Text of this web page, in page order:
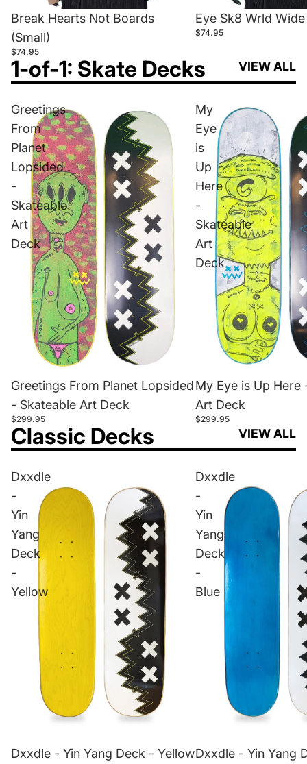
Break Hearts Not Boards
(Small)
$74.95
Eye Sk8 Wrld
$74.95
1-of-1: Skate Decks VIEW ALL
Greetings
From
Planet
Lopsided
-
Skateable
Art
Deck
Greetings From Planet Lopsided
- Skateable Art Deck
$299.95
My
Eye
is
Up
Here
-
Skateable
Art
Deck
My Eye is Up Here
Art Deck
$299.95
Classic Decks VIEW ALL
Dxxdle
-
Yin
Yang
Deck
-
Yellow
Dxxdle - Yin Yang Deck - Yellow
Dxxdle
-
Yin
Yang
Deck
-
Blue
Dxxdle - Yin Yang